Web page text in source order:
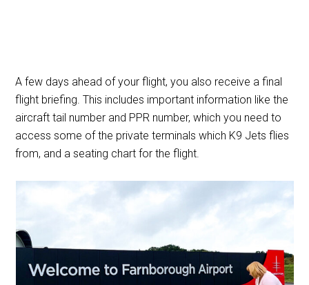
A few days ahead of your flight, you also receive a final
flight briefing. This includes important information like the
aircraft tail number and PPR number, which you need to
access some of the private terminals which K9 Jets flies
from, and a seating chart for the flight.